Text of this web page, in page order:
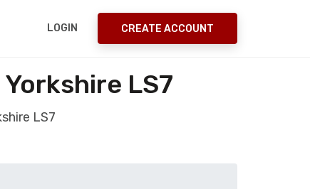
LOGIN CREATE ACCOUNT
LS7
LS7